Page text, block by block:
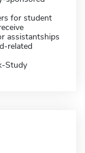
for student
assistantships
related
Study